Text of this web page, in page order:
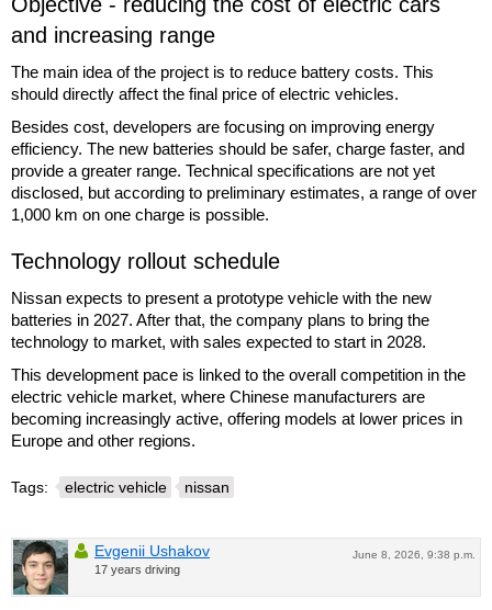
and increasing range
The main idea of the project is to reduce battery costs. This
should directly affect the final price of electric vehicles.
Besides cost, developers are focusing on improving energy
efficiency. The new batteries should be safer, charge faster, and
provide a greater range. Technical specifications are not yet
disclosed, but according to preliminary estimates, a range of over
1,000 km on one charge is possible.
Technology rollout schedule
Nissan expects to present a prototype vehicle with the new
batteries in 2027. After that, the company plans to bring the
technology to market, with sales expected to start in 2028.
This development pace is linked to the overall competition in the
electric vehicle market, where Chinese manufacturers are
becoming increasingly active, offering models at lower prices in
Europe and other regions.
Tags: electric vehicle nissan
June 8, 2026, 9:38 p.m.
Evgenii Ushakov
17 years driving